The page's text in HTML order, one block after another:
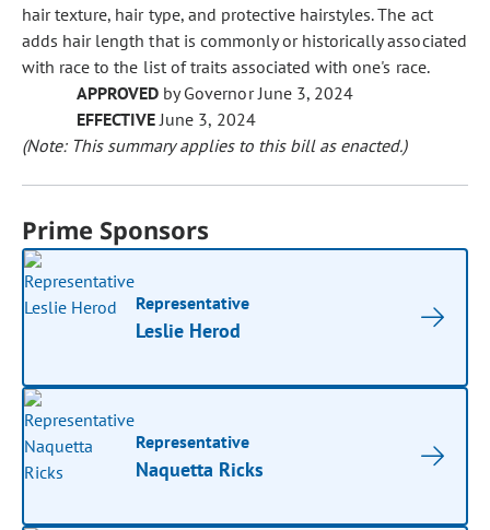
hair texture, hair type, and protective hairstyles. The act
adds hair length that is commonly or historically associated
with race to the list of traits associated with one's race.
APPROVED by Governor June 3, 2024
EFFECTIVEJune 3, 2024
(Note: This summary applies to this bill as enacted.)
Prime Sponsors
Representative
Leslie Herod
Representative
Naquetta Ricks